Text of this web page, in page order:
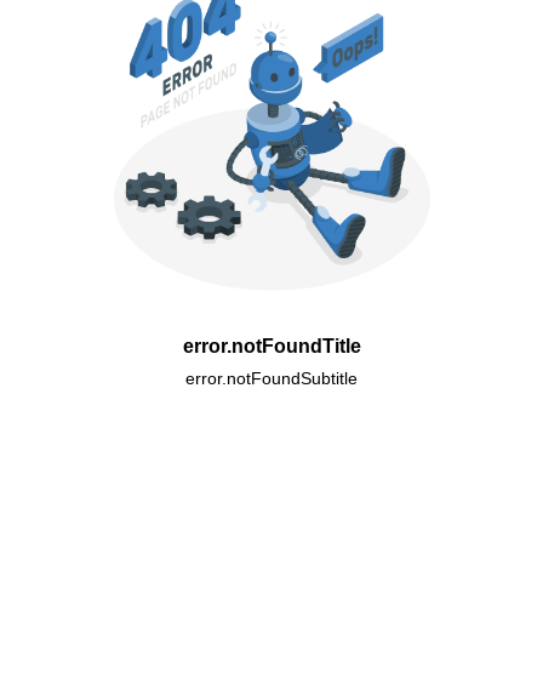
error.notFoundTitle
error.notFoundSubtitle